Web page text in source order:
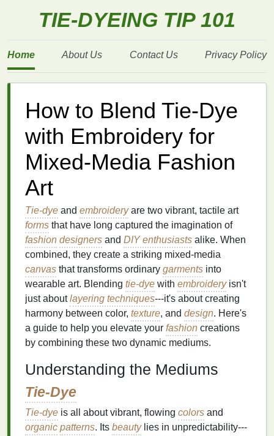
TIE-DYEING TIP 101
Home About Us Contact Us Privacy Policy
How to Blend Tie-Dye
with Embroidery for
Mixed-Media Fashion
Art
Tie-dye and embroideryare two vibrant, tactile art
forms that have long captured the imagination of
fashion designers and DIY enthusiasts alike. When
combined, they create a striking mixed-media
canvas that transforms ordinary garments into
wearable art. Blending tie-dye with embroideryisn't
just aboutlayering techniques---it's about creating
harmony between color, texture, and design. Here's
a guide to help you elevate your fashion creations
by combining these two dynamic mediums.
Understanding the Mediums
Tie-Dye
Tie-dye is all about vibrant, flowing colors and
organic patterns. Its beautylies in unpredictability---